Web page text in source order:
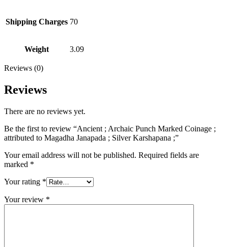
Shipping Charges 70
Weight 3.09
Reviews (0)
Reviews
There are no reviews yet.
Be the first to review “Ancient ; Archaic Punch Marked Coinage ;
attributed to Magadha Janapada ; Silver Karshapana ;”
Your email address will not be published. Required fields are
marked *
Your rating *
Your review *